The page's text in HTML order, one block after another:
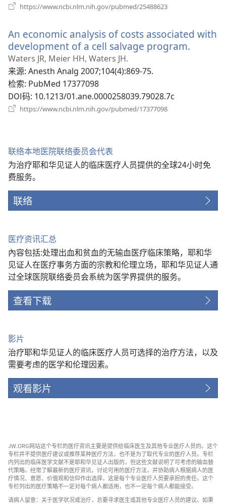
https://www.ncbi.nlm.nih.gov/pubmed/25488623
窗
口）
An economic analysis of costs associated with
development of a cell salvage program.
Waters JR, Meier HH, Waters JH.
来源‎: Anesth Analg 2007;104(4):869-75.
检索‎: PubMed 17377098
DOI码‎: 10.1213/01.ane.0000258039.79028.7c
https://www.ncbi.nlm.nih.gov/pubmed/17377098
联络本地医院联络委员会代表
为治疗耶和华见证人的临床医疗人员提供的全球24小时免
费服务。
联络
医疗资讯汇总
內容包括:处理出血和贫血的无输血医疗临床策略，耶和华
见证人在医疗事务方面的宗教和伦理立场，耶和华见证人通
过全球医院联络委员会系统为医学界提供的服务。
查看下载
影片
治疗耶和华见证人的临床医疗人员可选择的治疗方法，以及
需要考虑的医学和伦理因素。
观看影片
JW.ORG网站这个专栏的医疗资讯主要是提供给临床医生及其他专业医疗人员的。这个
专栏并不提供医疗建议或推荐某种医疗方法，也不是为了取代专业的医疗人员。专栏
内列出的临床医学文献不是耶和华见证人出版的，但这些文献说明了可考虑的输血替
代策略。经常了解最新的医疗资讯，讨论可用的医疗方法，并协助病人根据病人的医
疗情况、意愿、价值观和信仰作出选择，这是每个专业医疗人员要承担的责任。这个
专栏列出的医疗策略不一定对每个病人都适用，也不一定每个病人都能接受。
请病人留意：关于医学状况或治疗，总要寻求医生或其他专业医疗人员的建议。如果